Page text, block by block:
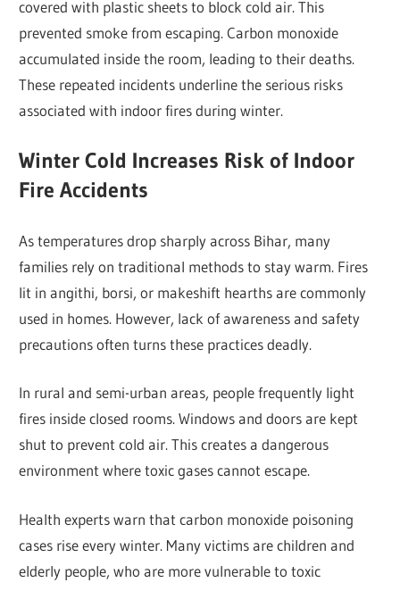
covered with plastic sheets to block cold air. This
prevented smoke from escaping. Carbon monoxide
accumulated inside the room, leading to their deaths.
These repeated incidents underline the serious risks
associated with indoor fires during winter.
Winter Cold Increases Risk of Indoor
Fire Accidents
As temperatures drop sharply across Bihar, many
families rely on traditional methods to stay warm. Fires
lit in angithi, borsi, or makeshift hearths are commonly
used in homes. However, lack of awareness and safety
precautions often turns these practices deadly.
In rural and semi-urban areas, people frequently light
fires inside closed rooms. Windows and doors are kept
shut to prevent cold air. This creates a dangerous
environment where toxic gases cannot escape.
Health experts warn that carbon monoxide poisoning
cases rise every winter. Many victims are children and
elderly people, who are more vulnerable to toxic